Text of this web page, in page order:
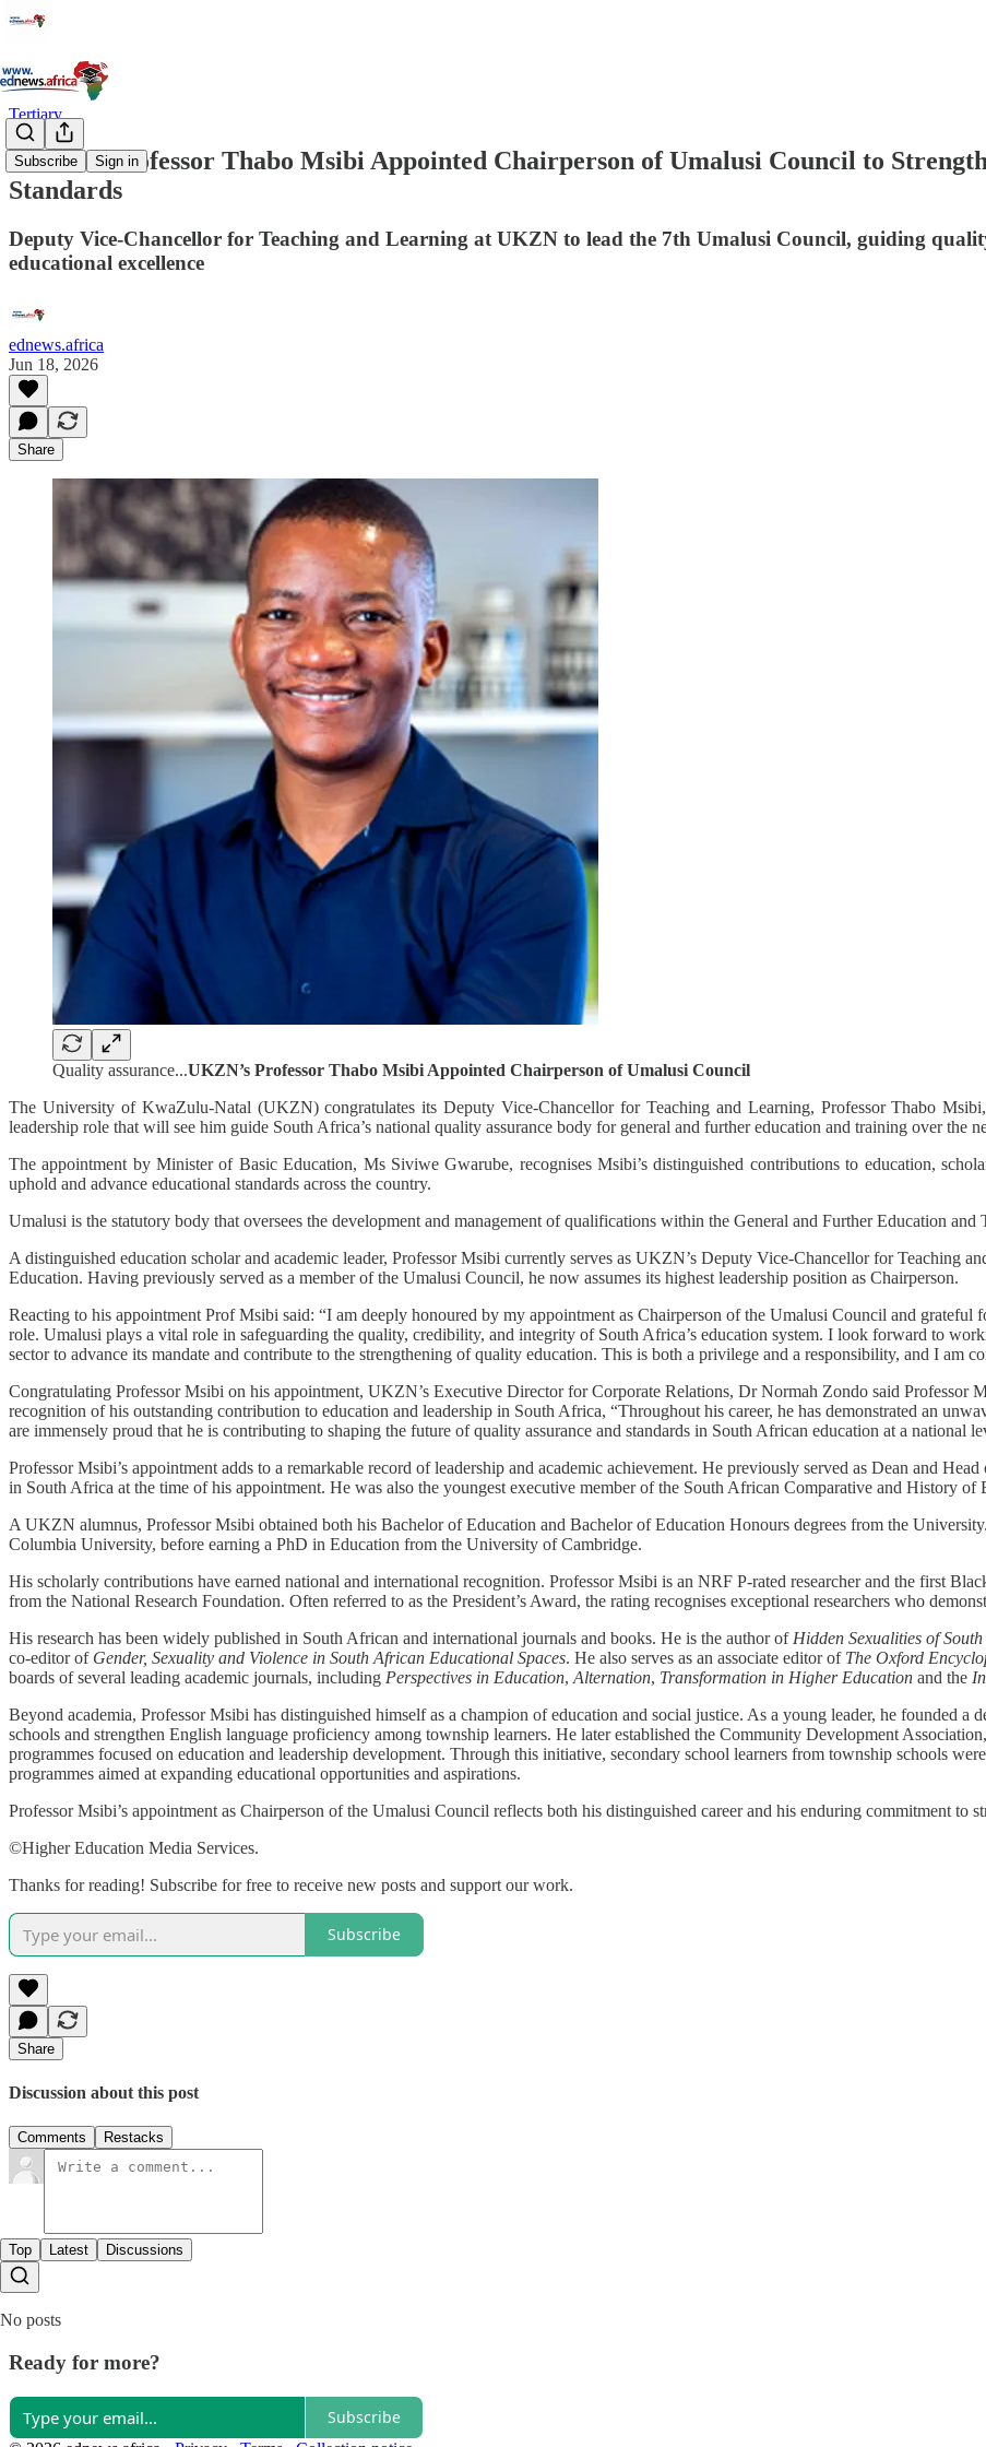
Subscribe Sign in
Tertiary
UKZN’s Professor Thabo Msibi Appointed Chairperson of Umalusi Council to
Standards
Deputy Vice-Chancellor for Teaching and Learning at UKZN to lead the 7th Umalusi Council, guiding
educational excellence
ednews.africa
Jun 18, 2026
Share
Quality assurance...UKZN’s Professor Thabo Msibi Appointed Chairperson of Umalusi Council
The University of KwaZulu-Natal (UKZN) congratulates its Deputy Vice-Chancellor for Teaching and Learning, Professor Thabo
leadership role that will see him guide South Africa’s national quality assurance body for general and further education and training over the
The appointment by Minister of Basic Education, Ms Siviwe Gwarube, recognises Msibi’s distinguished contributions to education,
uphold and advance educational standards across the country.
Umalusi is the statutory body that oversees the development and management of qualifications within the General and Further Education
A distinguished education scholar and academic leader, Professor Msibi currently serves as UKZN’s Deputy Vice-Chancellor for Teaching
Education. Having previously served as a member of the Umalusi Council, he now assumes its highest leadership position as Chairperson.
Reacting to his appointment Prof Msibi said: “I am deeply honoured by my appointment as Chairperson of the Umalusi Council and grateful
role. Umalusi plays a vital role in safeguarding the quality, credibility, and integrity of South Africa’s education system. I look forward to
sector to advance its mandate and contribute to the strengthening of quality education. This is both a privilege and a responsibility, and I am
Congratulating Professor Msibi on his appointment, UKZN’s Executive Director for Corporate Relations, Dr Normah Zondo said Professor
recognition of his outstanding contribution to education and leadership in South Africa, “Throughout his career, he has demonstrated an
are immensely proud that he is contributing to shaping the future of quality assurance and standards in South African education at a national
Professor Msibi’s appointment adds to a remarkable record of leadership and academic achievement. He previously served as Dean and
in South Africa at the time of his appointment. He was also the youngest executive member of the South African Comparative and History of
A UKZN alumnus, Professor Msibi obtained both his Bachelor of Education and Bachelor of Education Honours degrees from the
Columbia University, before earning a PhD in Education from the University of Cambridge.
His scholarly contributions have earned national and international recognition. Professor Msibi is an NRF P-rated researcher and the first
from the National Research Foundation. Often referred to as the President’s Award, the rating recognises exceptional researchers who
His research has been widely published in South African and international journals and books. He is the author of Hidden Sexualities of
co-editor of Gender, Sexuality and Violence in South African Educational Spaces. He also serves as an associate editor of The Oxford
boards of several leading academic journals, including Perspectives in Education, Alternation, Transformation in Higher Education and the
Beyond academia, Professor Msibi has distinguished himself as a champion of education and social justice. As a young leader, he founded a
schools and strengthen English language proficiency among township learners. He later established the Community Development
programmes focused on education and leadership development. Through this initiative, secondary school learners from township schools
programmes aimed at expanding educational opportunities and aspirations.
Professor Msibi’s appointment as Chairperson of the Umalusi Council reflects both his distinguished career and his enduring commitment to
©Higher Education Media Services.
Thanks for reading! Subscribe for free to receive new posts and support our work.
Subscribe
Share
Discussion about this post
Comments Restacks
Top Latest Discussions
No posts
Ready for more?
Subscribe